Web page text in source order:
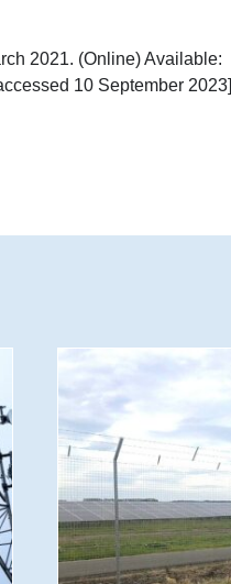
2021. (Online) Available:
10 September 2023]